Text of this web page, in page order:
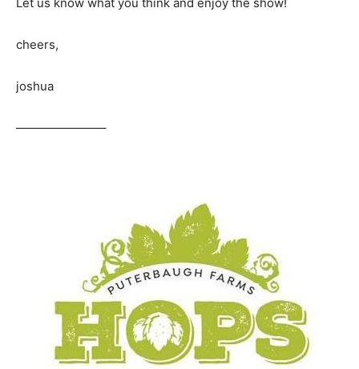
cheers,
joshua
———————–